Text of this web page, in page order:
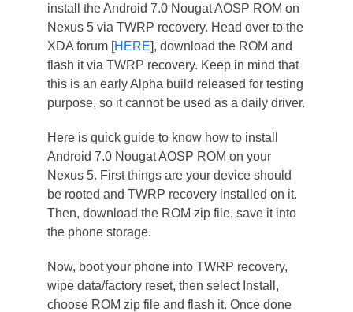
install the Android 7.0 Nougat AOSP ROM on
Nexus 5 via TWRP recovery. Head over to the
XDA forum [HERE], download the ROM and
flash it via TWRP recovery. Keep in mind that
this is an early Alpha build released for testing
purpose, so it cannot be used as a daily driver.
Here is quick guide to know how to install
Android 7.0 Nougat AOSP ROM on your
Nexus 5. First things are your device should
be rooted and TWRP recovery installed on it.
Then, download the ROM zip file, save it into
the phone storage.
Now, boot your phone into TWRP recovery,
wipe data/factory reset, then select Install,
choose ROM zip file and flash it. Once done